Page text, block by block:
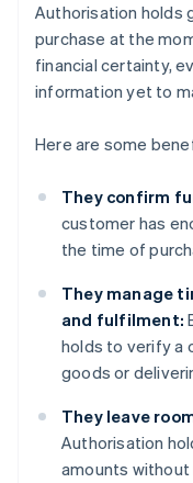
Authorisation holds
purchase at the
financial certainty,
information yet to
Here are some
They confirm
customer has
the time of
They manage
and fulfilment:
holds to verify a
goods or
They leave
Authorisation
amounts